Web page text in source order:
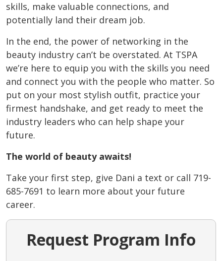
skills, make valuable connections, and
potentially land their dream job.
In the end, the power of networking in the
beauty industry can’t be overstated. At TSPA
we’re here to equip you with the skills you need
and connect you with the people who matter. So
put on your most stylish outfit, practice your
firmest handshake, and get ready to meet the
industry leaders who can help shape your
future.
The world of beauty awaits!
Take your first step, give Dani a text or call 719-
685-7691 to learn more about your future
career.
Request Program Info